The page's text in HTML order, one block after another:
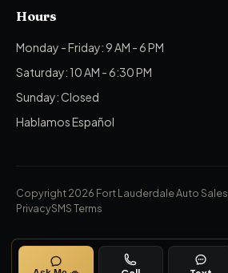
Hours
Monday - Friday: 9 AM - 6 PM
Saturday: 10 AM - 6:30 PM
Sunday: Closed
Hablamos Español
Copyright 2026 Fort Lauderdale Auto Sales.
PrivacySMS Terms